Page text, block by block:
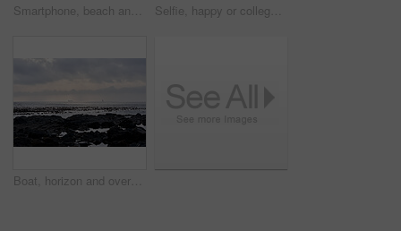
Smartphone, beach and portrait of black woman with music, headphones or technology for fitness break on blue sky. Young USA person on phone for social media, mental health and audio streaming by sea Selfie, happy or college students outdoor with fun, bonding together or friendship post on academic break. Smile, connection or men with tech, university trip or memory capture for social media.
Boat, horizon and overcast with view of ocean from seaside for holiday, travel or vacation. Cloudy sky, rocks and seascape with yacht on water for adventure cruise, getaway or voyage in morning